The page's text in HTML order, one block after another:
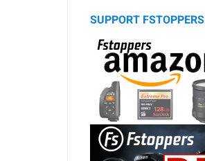
SUPPORT FSTOPPERS